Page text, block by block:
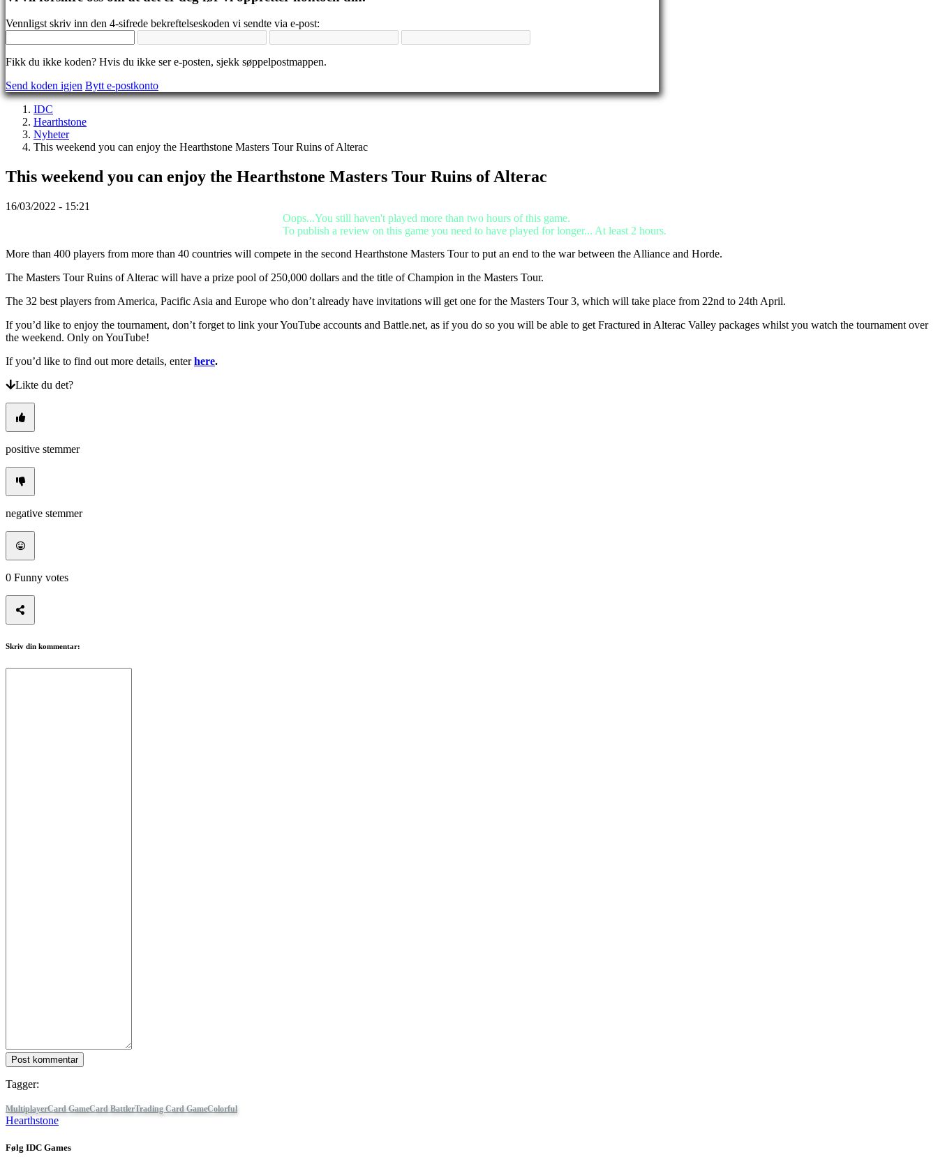
spørsmål
Konto
Registrer
Logg
inn
Glemt
passord?
Bytt
AR
DA
EL
ES
FR
HR
JA
NL
NO
RU
UK
Spillet
Spill
i
Vennligst skriv inn den 4-sifrede bekreftelseskoden vi sendte via e-post:
Fikk du ikke koden? Hvis du ikke ser e-posten, sjekk søppelpostmappen.
Send koden igjen Bytt e-postkonto
IDC
Hearthstone
Nyheter
This weekend you can enjoy the Hearthstone Masters Tour Ruins of Alterac
This weekend you can enjoy the Hearthstone Masters Tour Ruins of Alterac
16/03/2022 - 15:21
More than 400 players from more than 40 countries will compete in the second Hearthstone Masters Tour to put an end to the war between the Alliance and Horde.
The Masters Tour Ruins of Alterac will have a prize pool of 250,000 dollars and the title of Champion in the Masters Tour.
The 32 best players from America, Pacific Asia and Europe who don’t already have invitations will get one for the Masters Tour 3, which will take place from 22nd to 24th April.
If you’d like to enjoy the tournament, don’t forget to link your YouTube accounts and Battle.net, as if you do so you will be able to get Fractured in Alterac Valley packages whilst you watch the tournament over
the weekend. Only on YouTube!
If you’d like to find out more details, enterhere.
Likte du det?
positive stemmer
negative stemmer
0 Funny votes
Skriv din kommentar:
Post kommentar
Oops...You still haven't played more than two hours of this game.
To publish a review on this game you need to have played for longer... At least 2 hours.
Tagger:
MultiplayerCard GameCard BattlerTrading Card GameColorful
Hearthstone
Følg IDC Games